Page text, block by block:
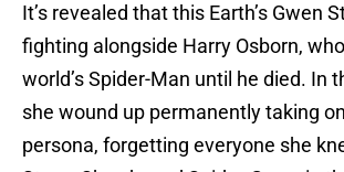
It’s revealed that this Earth’s Gwen
fighting alongside Harry Osborn,
world’s Spider-Man until he died. In
she wound up permanently taking
persona, forgetting everyone she